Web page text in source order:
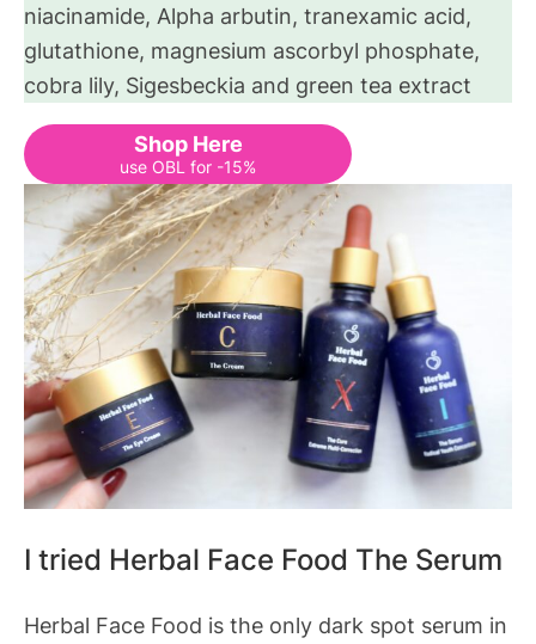
niacinamide, Alpha arbutin, tranexamic acid,
glutathione, magnesium ascorbyl phosphate,
cobra lily, Sigesbeckia and green tea extract
Shop Here
use OBL for -15%
I tried Herbal Face Food The Serum
Herbal Face Food is the only dark spot serum in